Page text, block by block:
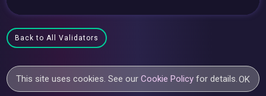
Back to All Validators
This site uses cookies. See ourCookie Policy for details.OK